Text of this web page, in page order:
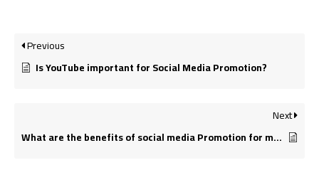
Previous
Is YouTube important for Social Media Promotion?
Next
What are the benefits of social media Promotion for my small business?